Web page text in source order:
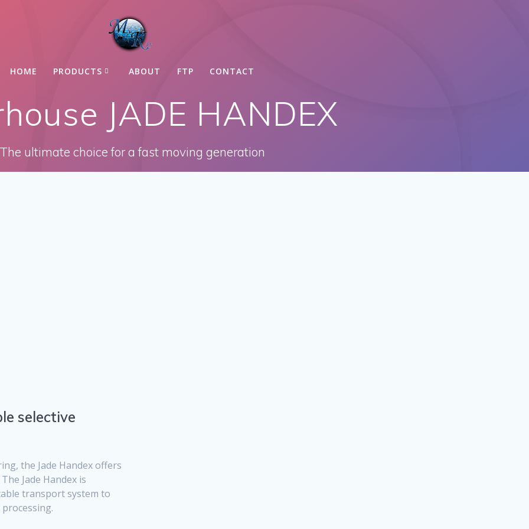
HOME PRODUCTS ABOUT FTP CONTACT
JADE HANDEX
The ultimate choice for a fast moving generation
selective
the Jade Handex offers
Jade Handex is
transport system to